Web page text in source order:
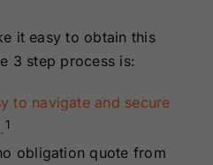
it easy to obtain this
3 step process is:
to navigate and secure
1
obligation quote from